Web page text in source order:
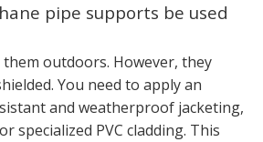
pipe supports be used
them outdoors. However, they
You need to apply an
and weatherproof jacketing,
specialized PVC cladding. This